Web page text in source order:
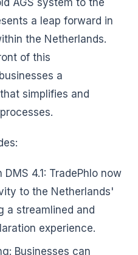
AGS system to the
a leap forward in
the Netherlands.
of this
a
simplifies and
4.1: TradePhlo now
to the Netherlands'
a streamlined and
experience.
Businesses can